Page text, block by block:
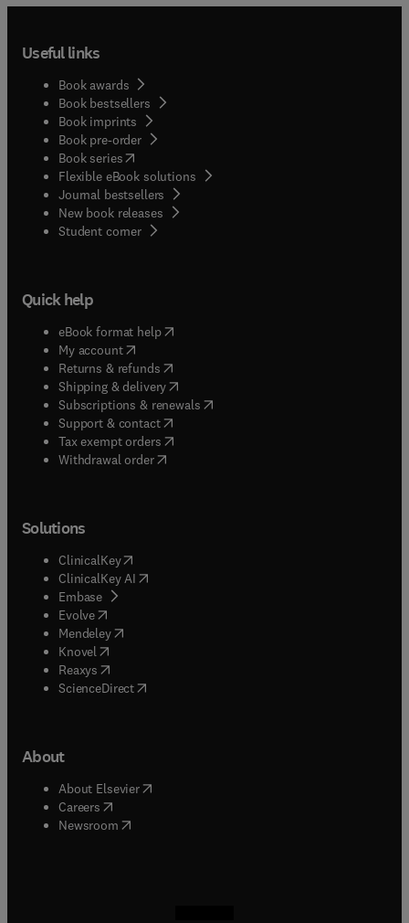
Useful links
Book awards
Book bestsellers
Book imprints
Book pre-order
Book series(opens in new tab/window
Flexible eBook solutions
Journal bestsellers
New book releases
Student corner( opens in new tab/window
Quick help
eBook format help( opens in new tab/window
My account( opens in new tab/window
Returns & refunds( opens in new tab/window
Shipping & delivery(opens in new tab/window
Subscriptions & renewals( opens in new tab/window
Support & contact( opens in new tab/window
Tax exempt orders( opens in new tab/window
Withdrawal order
Solutions
ClinicalKey(opens in new tab/window
ClinicalKey AI opens in new tab/window
Embase( opens in new tab/window
Evolve(opens in new tab/window
Mendeley( opens in new tab/window
Knovel (opens in new tab/window
Reaxys (opens in new tab/window
ScienceDirect(opens in new tab/window
About
About Elsevier( opens in new tab/window
Careers opens in new tab/window
Newsroom( opens in new tab/window